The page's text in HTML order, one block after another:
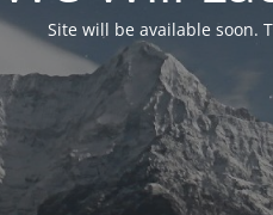
Site will be available soon.